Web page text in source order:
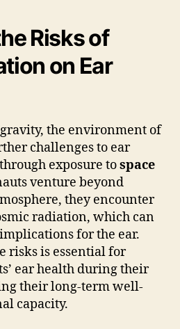
Risks of
on Ear
the environment of
challenges to ear
exposure tospace
venture beyond
they encounter
radiation, which can
for the ear.
risks is essential for
ear health during their
their long-term well-
capacity.